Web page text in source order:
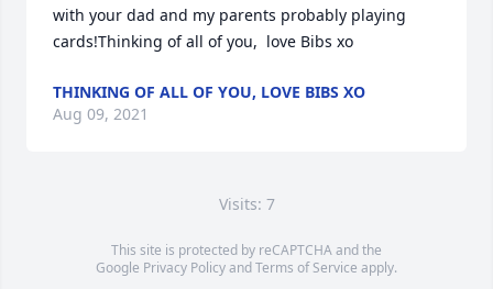
with your dad and my parents probably playing
cards!Thinking of all of you,  love Bibs xo
THINKING OF ALL OF YOU, LOVE BIBS XO
Aug 09, 2021
Visits: 7
This site is protected by reCAPTCHA and the
Google Privacy PolicyandTerms of Service apply.